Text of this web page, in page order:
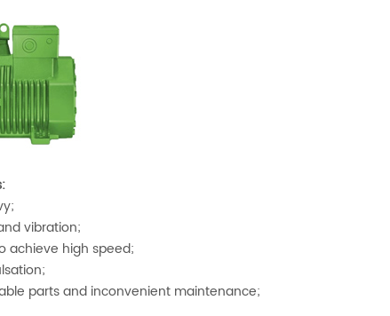
vibration;
achieve high speed;
parts and inconvenient maintenance;